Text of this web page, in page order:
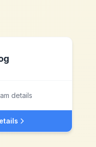
details